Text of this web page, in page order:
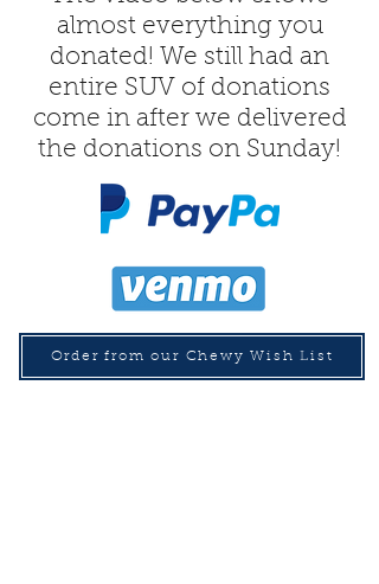
almost everything you
donated! We still had an
entire SUV of donations
come in after we delivered
the donations on Sunday!
Order from our Chewy Wish List